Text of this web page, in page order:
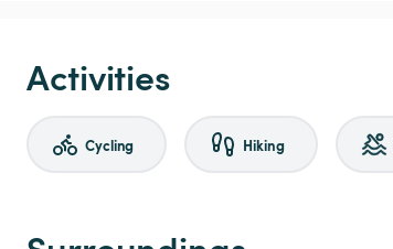
Activities
Cycling Hiking